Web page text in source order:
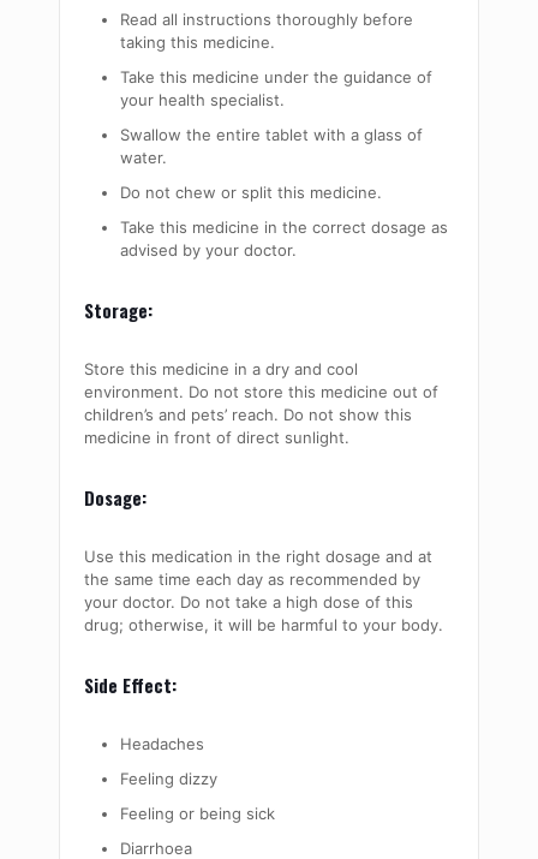
Read all instructions thoroughly before
taking this medicine.
Take this medicine under the guidance of
your health specialist.
Swallow the entire tablet with a glass of
water.
Do not chew or split this medicine.
Take this medicine in the correct dosage as
advised by your doctor.
Storage:
Store this medicine in a dry and cool
environment. Do not store this medicine out of
children’s and pets’ reach. Do not show this
medicine in front of direct sunlight.
Dosage:
Use this medication in the right dosage and at
the same time each day as recommended by
your doctor. Do not take a high dose of this
drug; otherwise, it will be harmful to your body.
Side Effect:
Headaches
Feeling dizzy
Feeling or being sick
Diarrhoea